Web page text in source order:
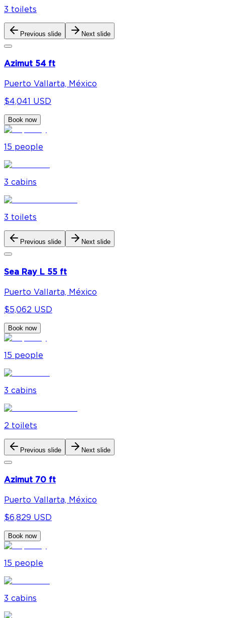
3 toilets
Previous slide Next slide
Azimut 54 ft
Puerto Vallarta, México
$4,041 USD
Book now
15 people
3 cabins
3 toilets
Previous slide Next slide
Sea Ray L 55 ft
Puerto Vallarta, México
$5,062 USD
Book now
15 people
3 cabins
2 toilets
Previous slide Next slide
Azimut 70 ft
Puerto Vallarta, México
$6,829 USD
Book now
15 people
3 cabins